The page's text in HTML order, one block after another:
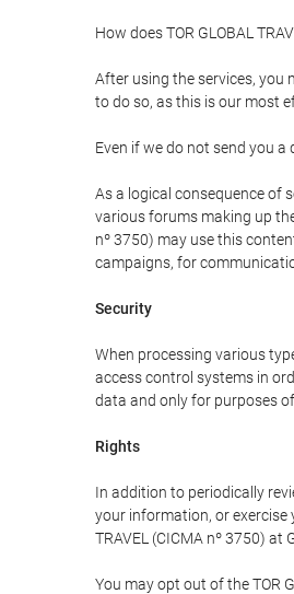
How does TOR GLOBAL
After using the services, you
to do so, as this is our most
Even if we do not send you a
As a logical consequence of
various forums making up
nº 3750) may use this
campaigns, for
Security
When processing various
access control systems in
data and only for purposes
Rights
In addition to periodically
your information, or exercise
TRAVEL (CICMA nº 3750) at
You may opt out of the TOR